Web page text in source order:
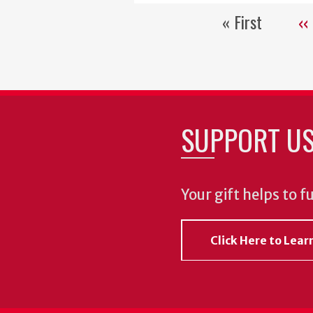
First
« First ‹‹
SUPPORT
Your gift helps to
Click Here to